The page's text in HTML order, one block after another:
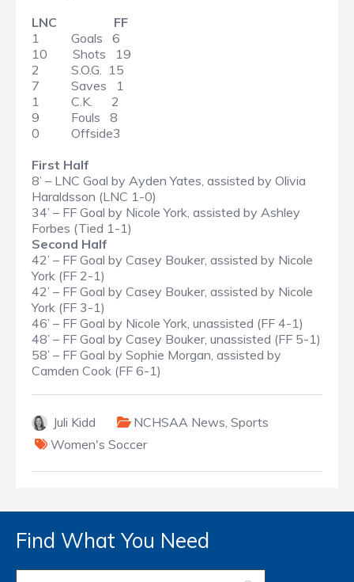
LNC FF
1 Goals 6
10 Shots 19
2 S.O.G. 15
7 Saves 1
1 C.K. 2
9 Fouls 8
0 Offside3
First Half
8’ – LNC Goal by Ayden Yates, assisted by Olivia
Haraldsson (LNC 1-0)
34’ – FF Goal by Nicole York, assisted by Ashley
Forbes (Tied 1-1)
Second Half
42’ – FF Goal by Casey Bouker, assisted by Nicole
York (FF 2-1)
42’ – FF Goal by Casey Bouker, assisted by Nicole
York (FF 3-1)
46’ – FF Goal by Nicole York, unassisted (FF 4-1)
48’ – FF Goal by Casey Bouker, unassisted (FF 5-1)
58’ – FF Goal by Sophie Morgan, assisted by
Camden Cook (FF 6-1)
Juli Kidd NCHSAA News, Sports
Women's Soccer
Find What You Need